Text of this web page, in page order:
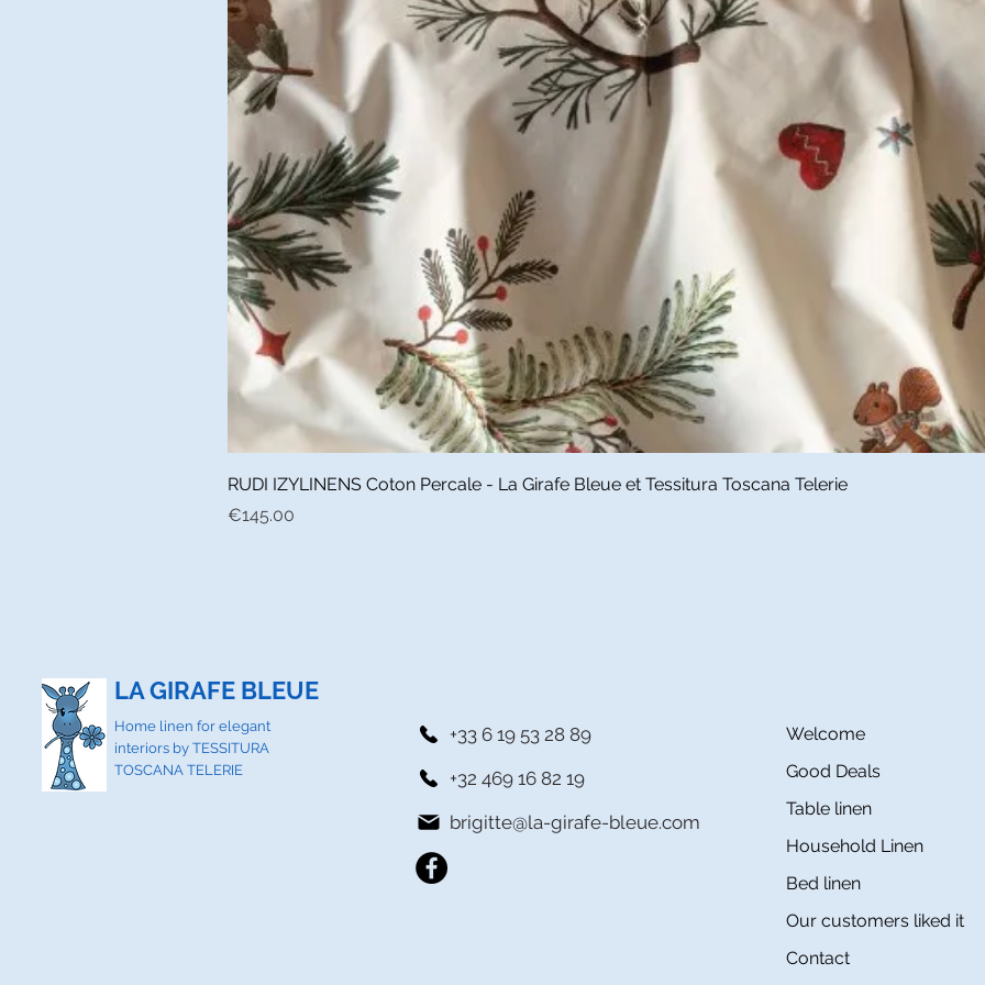
Quick View
RUDI IZYLINENS Coton Percale - La Girafe Bleue et Tessitura Toscana Telerie
Price
€145.00
LA GIRAFE BLEUE
Home linen for elegant
interiors by TESSITURA
TOSCANA TELERIE
+33 6 19 53 28 89
+32 469 16 82 19
brigitte@la-girafe-bleue.com
Welcome
Good Deals
Table linen
Household Linen
Bed linen
Our customers liked it
Contact